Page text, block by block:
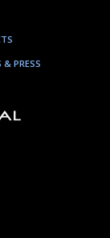
& PRESS